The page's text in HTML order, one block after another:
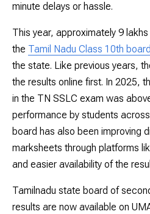
minute delays or hassle.
This year, approximately 9
the Tamil Nadu Class 10th board
the state. Like previous years,
the results online first. In 2025,
in the TN SSLC exam was
performance by students
board has also been improving
marksheets through platforms
and easier availability of the
Tamilnadu state board of
results are now available on